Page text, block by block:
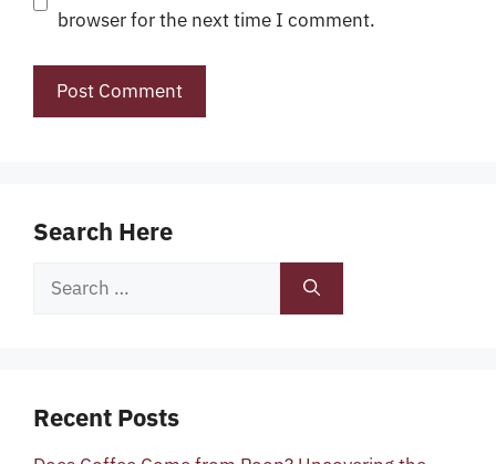
browser for the next time I comment.
Search Here
Search
Recent Posts